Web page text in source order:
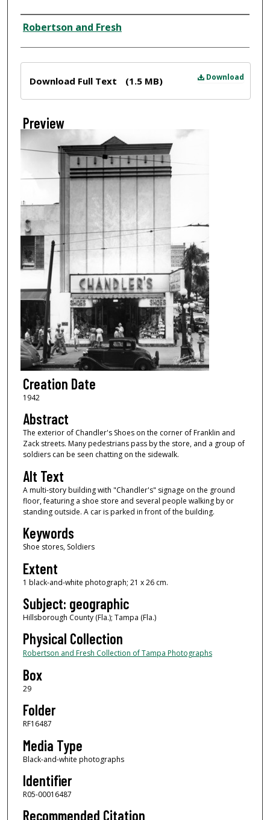
Creator
Robertson and Fresh
Download
Download Full Text (1.5 MB)
Preview
Creation Date
1942
Abstract
The exterior of Chandler's Shoes on the corner of Franklin and
Zack streets. Many pedestrians pass by the store, and a group of
soldiers can be seen chatting on the sidewalk.
Alt Text
A multi-story building with "Chandler's" signage on the ground
floor, featuring a shoe store and several people walking by or
standing outside. A car is parked in front of the building.
Keywords
Shoe stores, Soldiers
Extent
1 black-and-white photograph; 21 x 26 cm.
Subject: geographic
Hillsborough County (Fla.); Tampa (Fla.)
Physical Collection
Robertson and Fresh Collection of Tampa Photographs
Box
29
Folder
RF16487
Media Type
Black-and-white photographs
Identifier
R05-00016487
Recommended Citation